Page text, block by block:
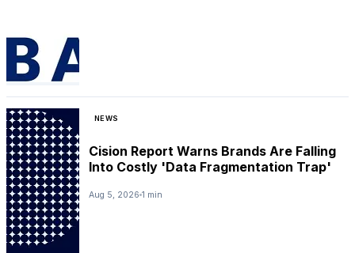
NEWS
Cision Report Warns Brands Are Falling
Into Costly 'Data Fragmentation Trap'
Aug 5, 2026 1 min